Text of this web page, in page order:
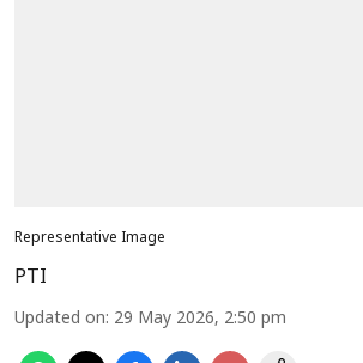
Representative Image
PTI
Updated on: 29 May 2026, 2:50 pm